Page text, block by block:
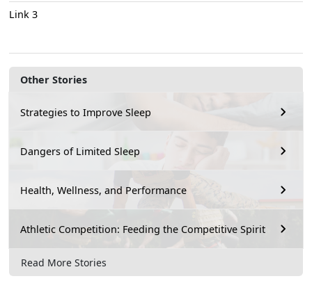
Link 3
Other Stories
Strategies to Improve Sleep
Dangers of Limited Sleep
Health, Wellness, and Performance
Athletic Competition: Feeding the Competitive Spirit
Read More Stories